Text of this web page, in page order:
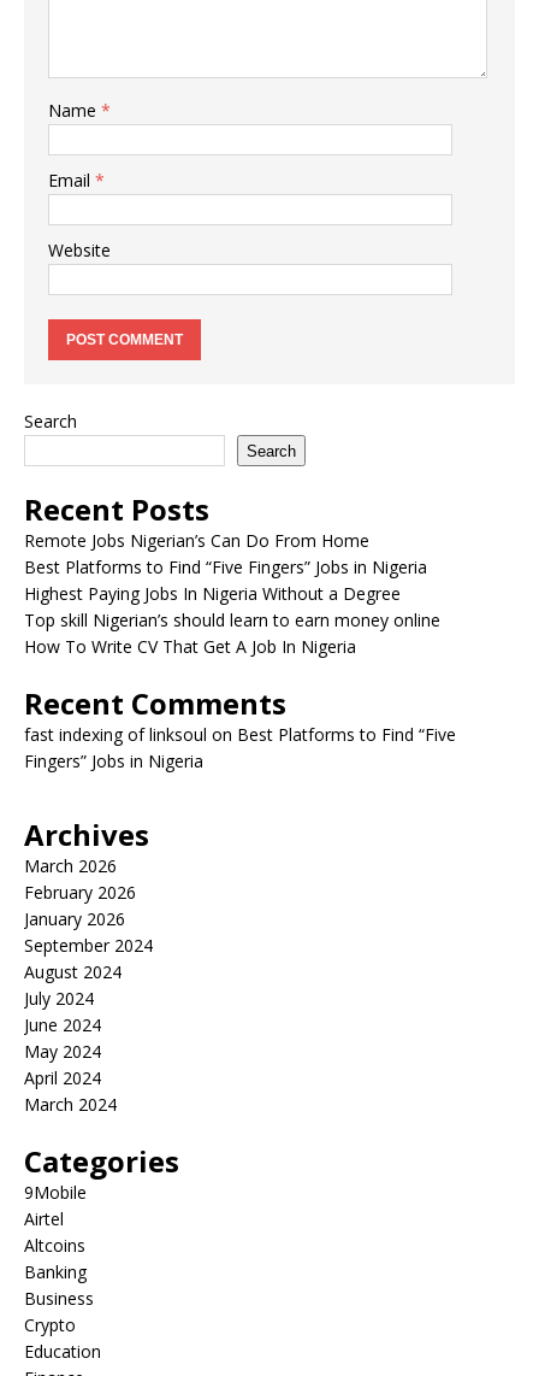
Name *
Email *
Website
Search
Search
Recent Posts
Remote Jobs Nigerian’s Can Do From Home
Best Platforms to Find “Five Fingers” Jobs in Nigeria
Highest Paying Jobs In Nigeria Without a Degree
Top skill Nigerian’s should learn to earn money online
How To Write CV That Get A Job In Nigeria
Recent Comments
fast indexing of linksoul on Best Platforms to Find “Five
Fingers” Jobs in Nigeria
Archives
March 2026
February 2026
January 2026
September 2024
August 2024
July 2024
June 2024
May 2024
April 2024
March 2024
Categories
9Mobile
Airtel
Altcoins
Banking
Business
Crypto
Education